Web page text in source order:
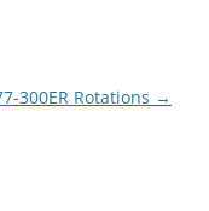
300ER Rotations →